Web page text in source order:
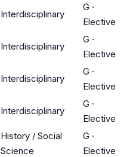
Interdisciplinary
G ·
Elective
Interdisciplinary
G ·
Elective
Interdisciplinary
G ·
Elective
Interdisciplinary
G ·
Elective
History / Social
Science
G ·
Elective